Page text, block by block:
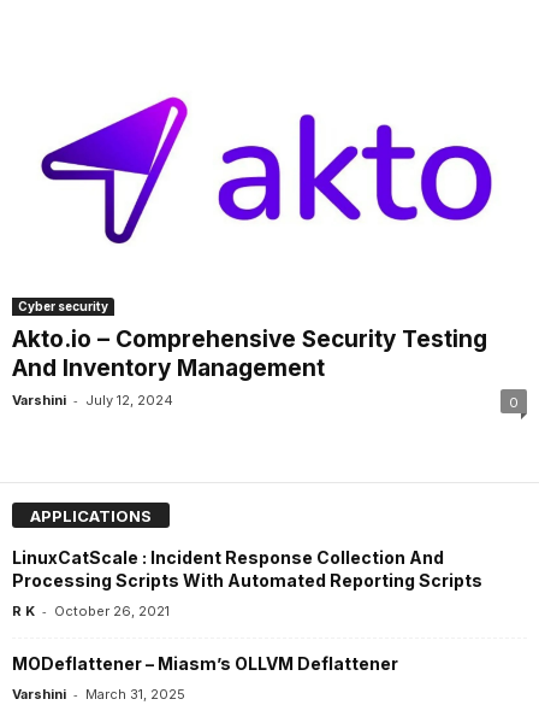
Cyber security
Akto.io – Comprehensive Security Testing
And Inventory Management
Varshini - July 12, 2024 0
APPLICATIONS
LinuxCatScale : Incident Response Collection And
Processing Scripts With Automated Reporting Scripts
R K - October 26, 2021
MODeflattener – Miasm’s OLLVM Deflattener
Varshini - March 31, 2025